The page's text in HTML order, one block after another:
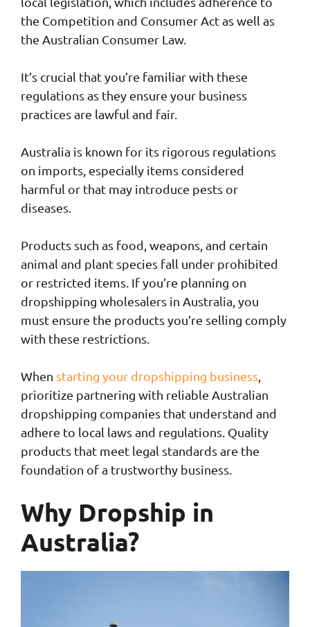
the Competition and Consumer Act as well as
the Australian Consumer Law.
It’s crucial that you’re familiar with these
regulations as they ensure your business
practices are lawful and fair.
Australia is known for its rigorous regulations
on imports, especially items considered
harmful or that may introduce pests or
diseases.
Products such as food, weapons, and certain
animal and plant species fall under prohibited
or restricted items. If you’re planning on
dropshipping wholesalers in Australia, you
must ensure the products you’re selling comply
with these restrictions.
When starting your dropshipping business
prioritize partnering with reliable Australian
dropshipping companies that understand and
adhere to local laws and regulations. Quality
products that meet legal standards are the
foundation of a trustworthy business.
Why Dropship in
Australia?